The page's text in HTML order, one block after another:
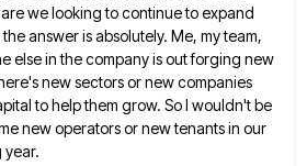
we looking to continue to expand
answer is absolutely. Me, my team,
else in the company is out forging new
new sectors or new companies
to help them grow. So I wouldn't be
new operators or new tenants in our
year.